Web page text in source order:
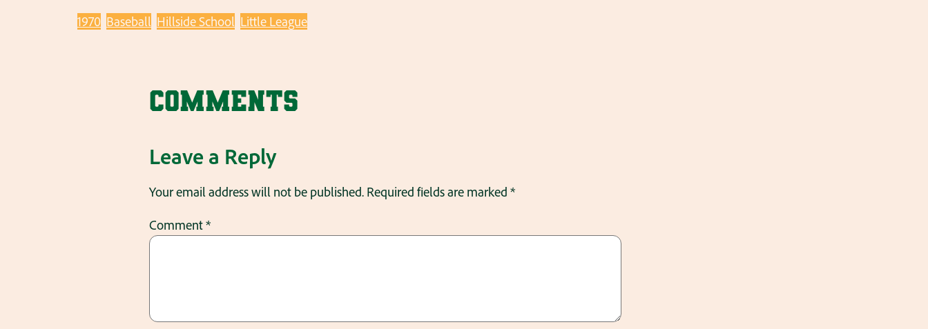
1970 Baseball Hillside School Little League
Comments
Leave a Reply
Your email address will not be published. Required fields are marked *
Comment*